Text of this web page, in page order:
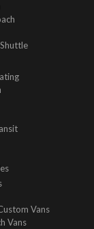
Vans
Vans